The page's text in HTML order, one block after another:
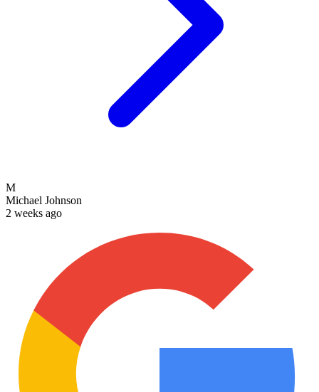
M
Michael Johnson
2 weeks ago